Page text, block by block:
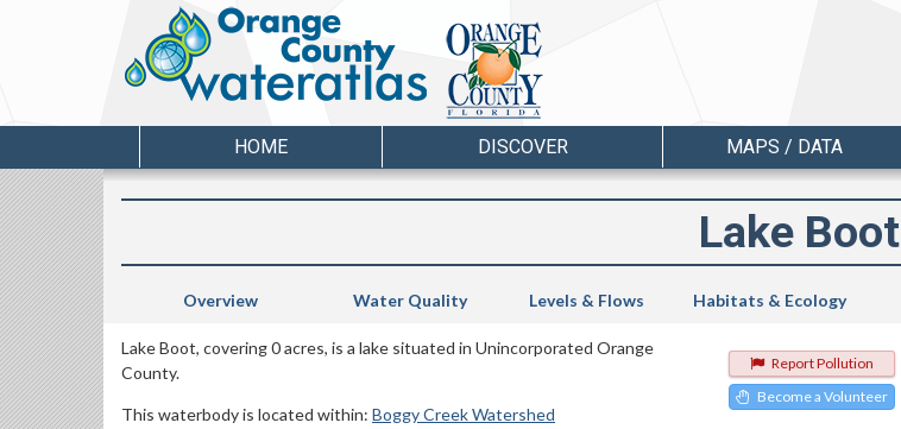
HOME DISCOVER MAPS / DATA
Lake Boot
Overview Water Quality Levels & Flows Habitats & Ecology
Report Pollution
Become a Volunteer
Lake Boot, covering 0 acres, is a lake situated in Unincorporated Orange
County.
This waterbody is located within: Boggy Creek Watershed